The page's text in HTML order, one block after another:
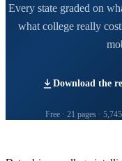
Every state graded on
what college really
Download the
Free · 21 pages ·